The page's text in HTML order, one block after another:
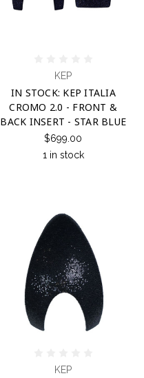
KEP
IN STOCK: KEP ITALIA
CROMO 2.0 - FRONT &
BACK INSERT - STAR BLUE
$699.00
1 in stock
KEP